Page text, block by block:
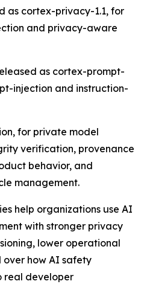
as cortex-privacy-1.1, for
and privacy-aware
as cortex-prompt-
injection and instruction-
for private model
verification, provenance
behavior, and
management.
help organizations use AI
with stronger privacy
lower operational
how AI safety
real developer